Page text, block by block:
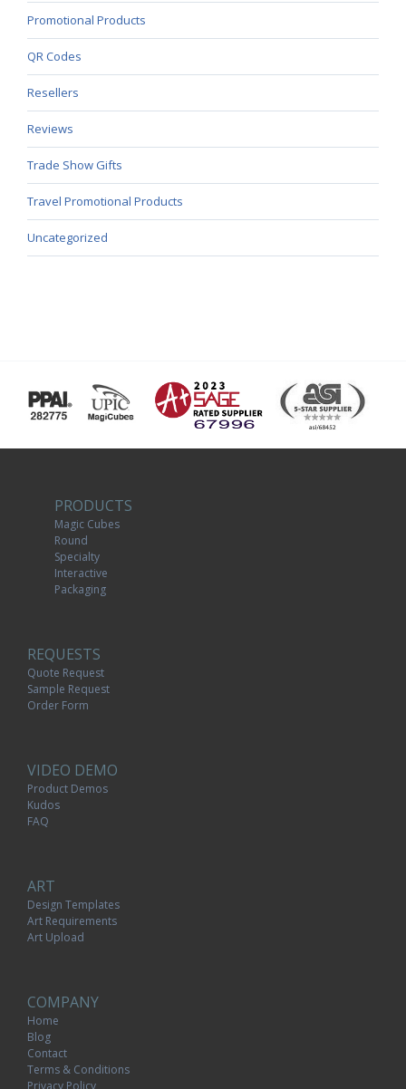
Promotional Products
QR Codes
Resellers
Reviews
Trade Show Gifts
Travel Promotional Products
Uncategorized
PRODUCTS
Magic Cubes
Round
Specialty
Interactive
Packaging
REQUESTS
Quote Request
Sample Request
Order Form
VIDEO DEMO
Product Demos
Kudos
FAQ
ART
Design Templates
Art Requirements
Art Upload
COMPANY
Home
Blog
Contact
Terms & Conditions
Privacy Policy